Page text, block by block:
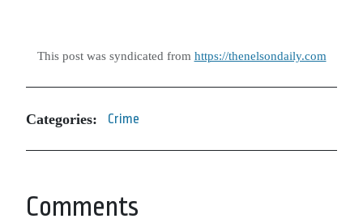
This post was syndicated from https://thenelsondaily.com
Categories: Crime
Comments